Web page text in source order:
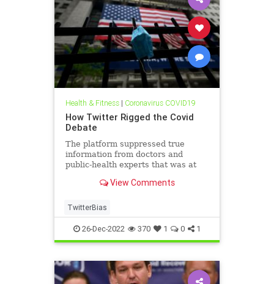
Health & Fitness| Coronavirus COVID19
How Twitter Rigged the Covid
Debate
The platform suppressed true
information from doctors and
public-health experts that was at
View Comments
TwitterBias
26-Dec-2022 370 1 0 1